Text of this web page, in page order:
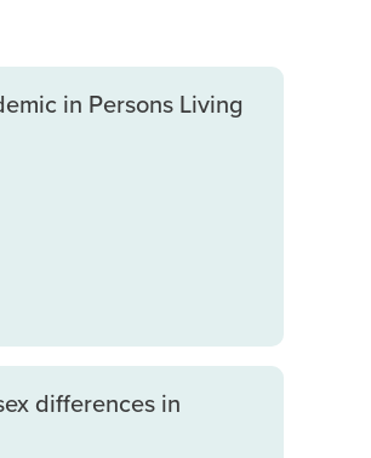
in Persons Living
differences in